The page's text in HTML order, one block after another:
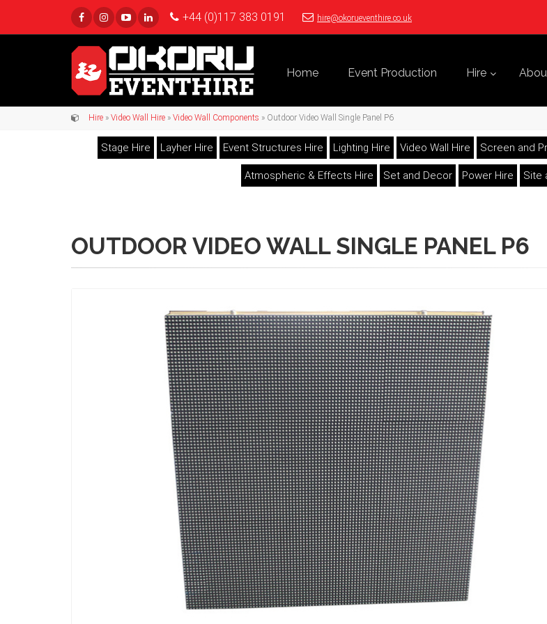
+44 (0)117 383 0191 hire@okorueventhire.co.uk
Home Event Production Hire
Hire » Video Wall Hire » Video Wall Components » Outdoor Video Wall Single Panel P6
Stage Hire Layher Hire Event Structures Hire Lighting Hire Video Wall Hire Screen and
Atmospheric & Effects Hire Set and Decor Power Hire Site
OUTDOOR VIDEO WALL SINGLE PANEL P6